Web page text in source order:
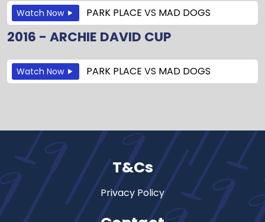
Watch Now PARK PLACE VS MAD DOGS
2016 - ARCHIE DAVID CUP
Watch Now PARK PLACE VS MAD DOGS
T&Cs
Privacy Policy